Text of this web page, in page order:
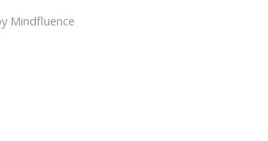
Mindfluence